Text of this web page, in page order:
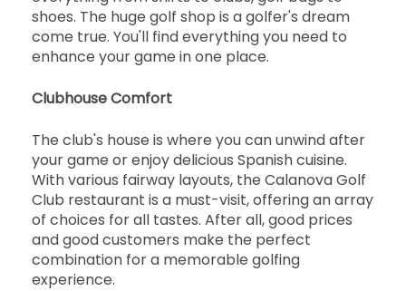
shoes. The huge golf shop is a golfer's dream
come true. You'll find everything you need to
enhance your game in one place.
Clubhouse Comfort
The club's house is where you can unwind after
your game or enjoy delicious Spanish cuisine.
With various fairway layouts, the Calanova Golf
Club restaurant is a must-visit, offering an array
of choices for all tastes. After all, good prices
and good customers make the perfect
combination for a memorable golfing
experience.